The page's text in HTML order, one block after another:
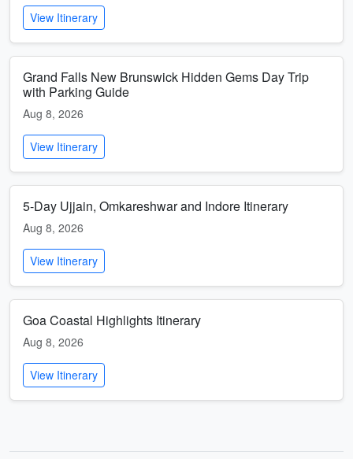
View Itinerary
Grand Falls New Brunswick Hidden Gems Day Trip
with Parking Guide
Aug 8, 2026
View Itinerary
5-Day Ujjain, Omkareshwar and Indore Itinerary
Aug 8, 2026
View Itinerary
Goa Coastal Highlights Itinerary
Aug 8, 2026
View Itinerary